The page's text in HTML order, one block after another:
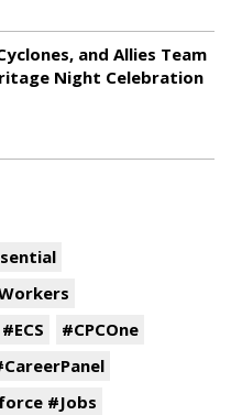
and Allies Team
Night Celebration
#CPCOne
#Jobs